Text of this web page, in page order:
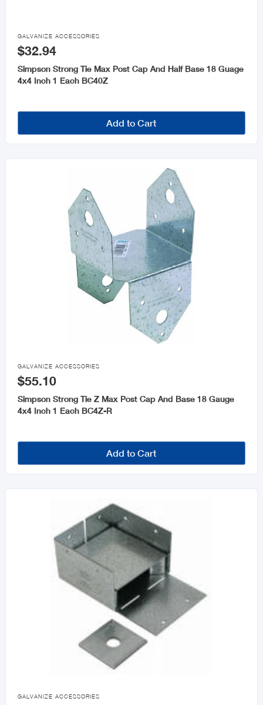

GALVANIZE ACCESSORIES
$32.94
Simpson Strong Tie Max Post Cap And Half Base 18 Guage
4x4 Inch 1 Each BC40Z
Add to Cart

GALVANIZE ACCESSORIES
$55.10
Simpson Strong Tie Z Max Post Cap And Base 18 Gauge
4x4 Inch 1 Each BC4Z-R
Add to Cart

GALVANIZE ACCESSORIES